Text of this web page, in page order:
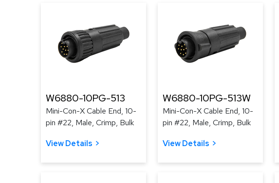
W6880-10PG-513
Mini-Con-X Cable End, 10-
pin #22, Male, Crimp, Bulk
View Details
W6880-10PG-513W
Mini-Con-X Cable End, 10-
pin #22, Male, Crimp, Bulk
View Details